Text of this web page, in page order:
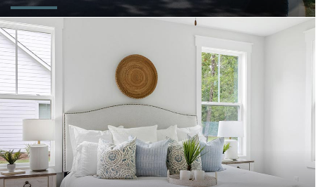
We are an experienced and versatile multi-faceted developer
and builder, well equipped to respond to the ever-changing
multifamily landscape.